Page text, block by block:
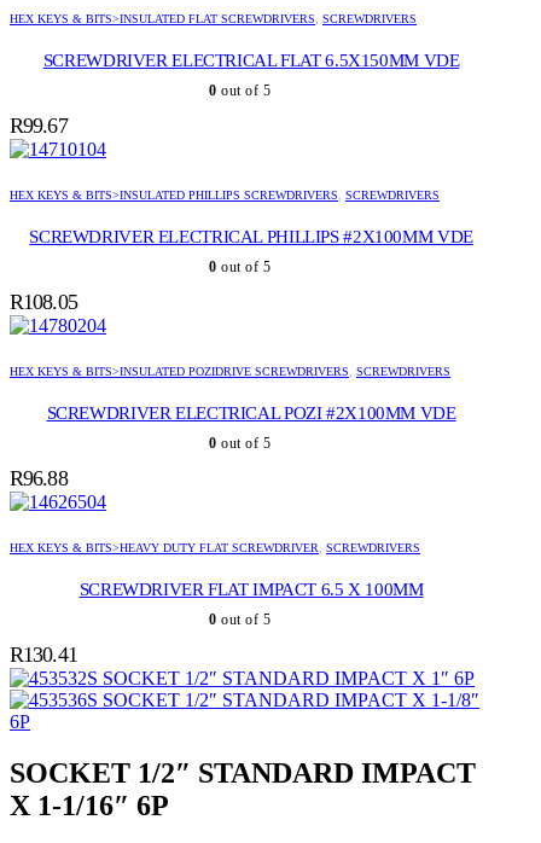
HEX KEYS & BITS>INSULATED FLAT SCREWDRIVERS, SCREWDRIVERS
SCREWDRIVER ELECTRICAL FLAT 6.5X150MM VDE
0 out of 5
R99.67
HEX KEYS & BITS>INSULATED PHILLIPS SCREWDRIVERS, SCREWDRIVERS
SCREWDRIVER ELECTRICAL PHILLIPS #2X100MM VDE
0 out of 5
R108.05
HEX KEYS & BITS>INSULATED POZIDRIVE SCREWDRIVERS, SCREWDRIVERS
SCREWDRIVER ELECTRICAL POZI #2X100MM VDE
0 out of 5
R96.88
HEX KEYS & BITS>HEAVY DUTY FLAT SCREWDRIVER, SCREWDRIVERS
SCREWDRIVER FLAT IMPACT 6.5 X 100MM
0 out of 5
R130.41
SOCKET 1/2″ STANDARD IMPACT X 1″ 6P
SOCKET 1/2″ STANDARD IMPACT X 1-1/8″
6P
SOCKET 1/2″ STANDARD IMPACT
X 1-1/16″ 6P